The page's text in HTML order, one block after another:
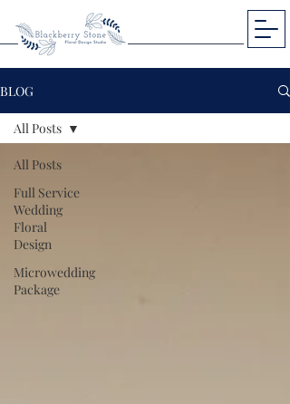
BLOG
All Posts
Full Service
Wedding
Floral
Design
Microwedding
Package
All Posts